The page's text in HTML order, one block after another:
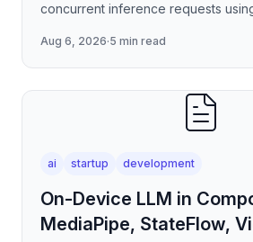
concurrent inference requests
cache management, and
Aug 6, 2026·5 min read
ai startup development
On-Device LLM in
MediaPipe, StateFlow,